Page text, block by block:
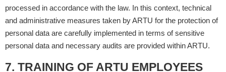
processed in accordance with the law. In this context, technical
and administrative measures taken by ARTU for the protection of
personal data are carefully implemented in terms of sensitive
personal data and necessary audits are provided within ARTU.
7. TRAINING OF ARTU EMPLOYEES